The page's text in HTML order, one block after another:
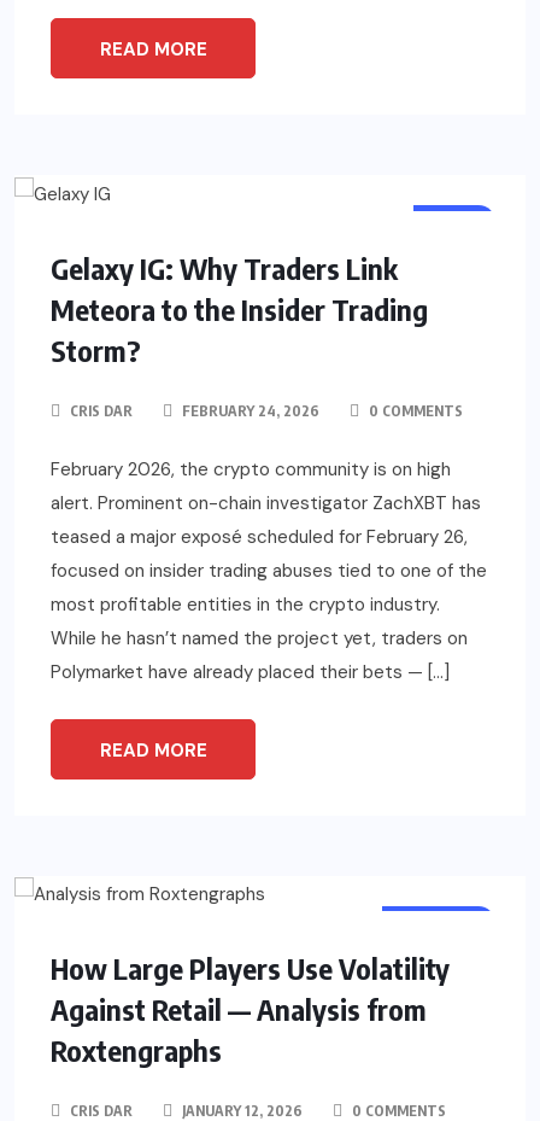
READ MORE
Gelaxy IG: Why Traders Link
Meteora to the Insider Trading
Storm?
CRIS DAR FEBRUARY 24, 2026 0 COMMENTS
February 2026, the crypto community is on high
alert. Prominent on-chain investigator ZachXBT has
teased a major exposé scheduled for February 26,
focused on insider trading abuses tied to one of the
most profitable entities in the crypto industry.
While he hasn’t named the project yet, traders on
Polymarket have already placed their bets — […]
READ MORE
How Large Players Use Volatility
Against Retail — Analysis from
Roxtengraphs
CRIS DAR JANUARY 12, 2026 0 COMMENTS